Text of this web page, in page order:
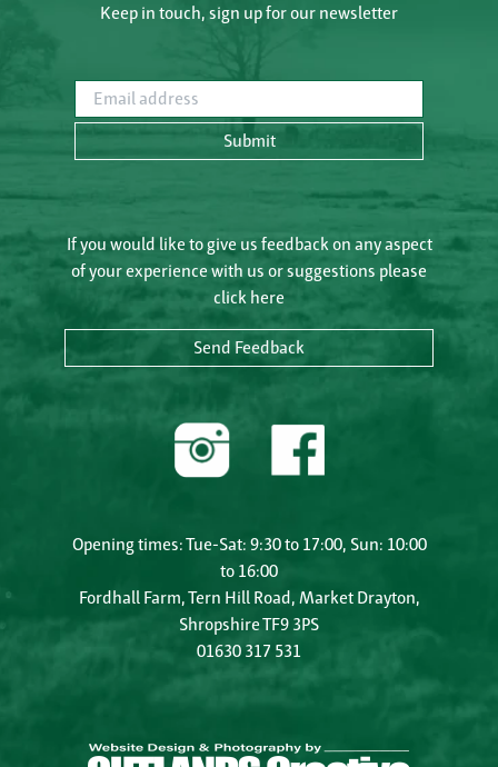
Keep in touch, sign up for our newsletter
Email address
Submit
If you would like to give us feedback on any aspect
of your experience with us or suggestions please
click here
Send Feedback
Opening times: Tue-Sat: 9:30 to 17:00, Sun: 10:00
to 16:00
Fordhall Farm, Tern Hill Road, Market Drayton,
Shropshire TF9 3PS
01630 317 531